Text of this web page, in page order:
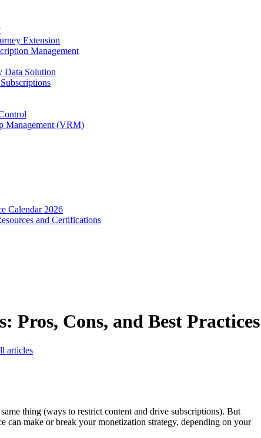
Extension
Management
Data Solution
Management (VRM)
Calendar 2026
and Certifications
Pros, Cons, and Best Practices
articles
thing (ways to restrict content and drive subscriptions). But
make or break your monetization strategy, depending on your